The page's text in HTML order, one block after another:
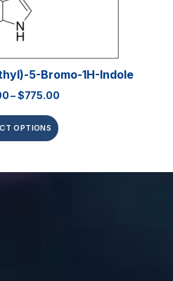
5-Bromo-1H-Indole
–$775.00
OPTIONS